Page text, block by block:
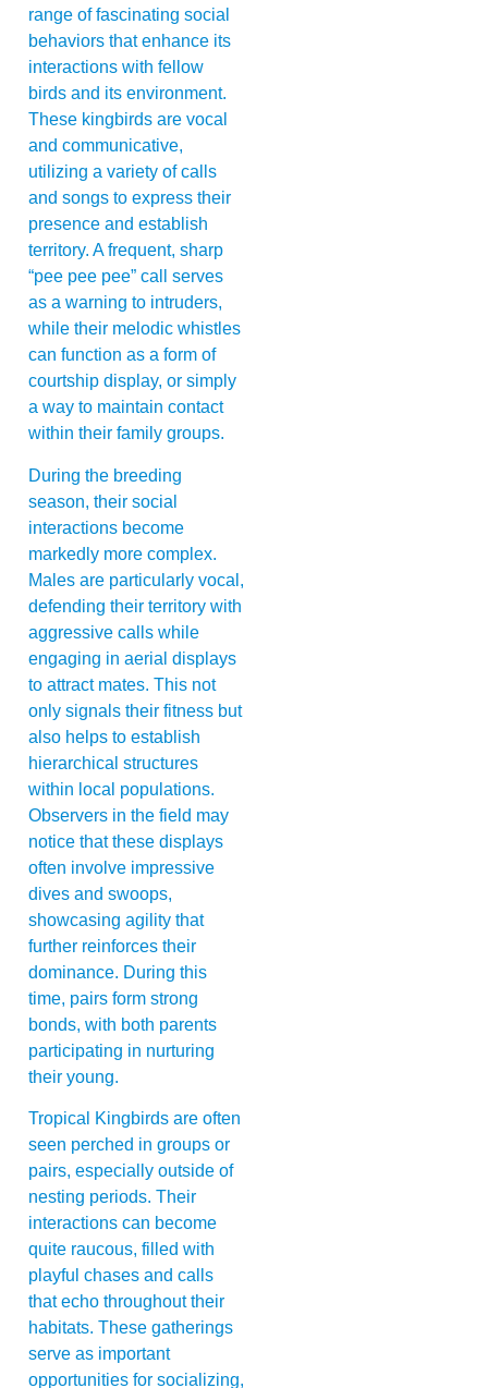
range of fascinating social
behaviors that enhance its
interactions with fellow
birds and its environment.
These kingbirds are vocal
and communicative,
utilizing a variety of calls
and songs to express their
presence and establish
territory. A frequent, sharp
“pee pee pee” call serves
as a warning to intruders,
while their melodic whistles
can function as a form of
courtship display, or simply
a way to maintain contact
within their family groups.
During the breeding
season, their social
interactions become
markedly more complex.
Males are particularly vocal,
defending their territory with
aggressive calls while
engaging in aerial displays
to attract mates. This not
only signals their fitness but
also helps to establish
hierarchical structures
within local populations.
Observers in the field may
notice that these displays
often involve impressive
dives and swoops,
showcasing agility that
further reinforces their
dominance. During this
time, pairs form strong
bonds, with both parents
participating in nurturing
their young.
Tropical Kingbirds are often
seen perched in groups or
pairs, especially outside of
nesting periods. Their
interactions can become
quite raucous, filled with
playful chases and calls
that echo throughout their
habitats. These gatherings
serve as important
opportunities for socializing,